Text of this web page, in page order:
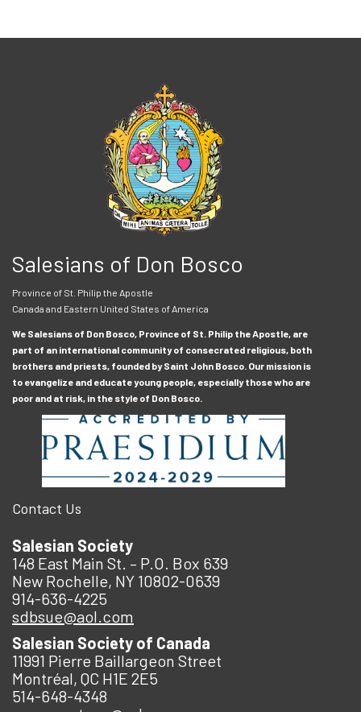
Salesians of Don Bosco
Province of St. Philip the Apostle
Canada and Eastern United States of America
We Salesians of Don Bosco, Province of St. Philip the Apostle, are
part of an international community of consecrated religious, both
brothers and priests, founded by Saint John Bosco. Our mission is
to evangelize and educate young people, especially those who are
poor and at risk, in the style of Don Bosco.
Contact Us
Salesian Society
148 East Main St. – P.O. Box 639
New Rochelle, NY 10802-0639
914-636-4225
sdbsue@aol.com
Salesian Society of Canada
11991 Pierre Baillargeon Street
Montréal, QC H1E 2E5
514-648-4348